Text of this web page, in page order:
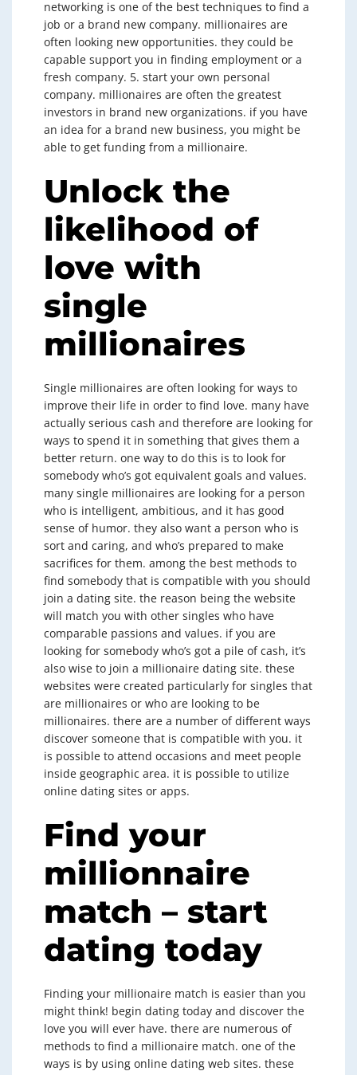
networking is one of the best techniques to find a
job or a brand new company. millionaires are
often looking new opportunities. they could be
capable support you in finding employment or a
fresh company. 5. start your own personal
company. millionaires are often the greatest
investors in brand new organizations. if you have
an idea for a brand new business, you might be
able to get funding from a millionaire.
Unlock the
likelihood of
love with
single
millionaires
Single millionaires are often looking for ways to
improve their life in order to find love. many have
actually serious cash and therefore are looking for
ways to spend it in something that gives them a
better return. one way to do this is to look for
somebody who’s got equivalent goals and values.
many single millionaires are looking for a person
who is intelligent, ambitious, and it has good
sense of humor. they also want a person who is
sort and caring, and who’s prepared to make
sacrifices for them. among the best methods to
find somebody that is compatible with you should
join a dating site. the reason being the website
will match you with other singles who have
comparable passions and values. if you are
looking for somebody who’s got a pile of cash, it’s
also wise to join a millionaire dating site. these
websites were created particularly for singles that
are millionaires or who are looking to be
millionaires. there are a number of different ways
discover someone that is compatible with you. it
is possible to attend occasions and meet people
inside geographic area. it is possible to utilize
online dating sites or apps.
Find your
millionnaire
match – start
dating today
Finding your millionaire match is easier than you
might think! begin dating today and discover the
love you will ever have. there are numerous of
methods to find a millionaire match. one of the
ways is by using online dating web sites. these